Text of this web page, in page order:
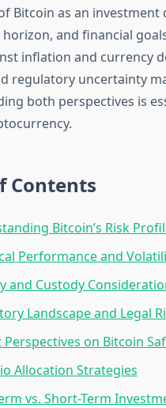
Bitcoin as an
and financial
inflation and currency
regulatory uncertainty
both perspectives is
Contents
Bitcoin’s Risk
Performance and
and Custody
Landscape and Legal
Perspectives on Bitcoin
Allocation Strategies
vs. Short-Term